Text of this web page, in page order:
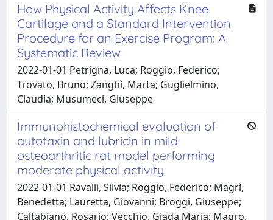
How Physical Activity Affects Knee
Cartilage and a Standard Intervention
Procedure for an Exercise Program: A
Systematic Review
2022-01-01 Petrigna, Luca; Roggio, Federico;
Trovato, Bruno; Zanghì, Marta; Guglielmino,
Claudia; Musumeci, Giuseppe
Immunohistochemical evaluation of
autotaxin and lubricin in mild
osteoarthritic rat model performing
moderate physical activity
2022-01-01 Ravalli, Silvia; Roggio, Federico; Magrì,
Benedetta; Lauretta, Giovanni; Broggi, Giuseppe;
Caltabiano, Rosario; Vecchio, Giada Maria; Magro,